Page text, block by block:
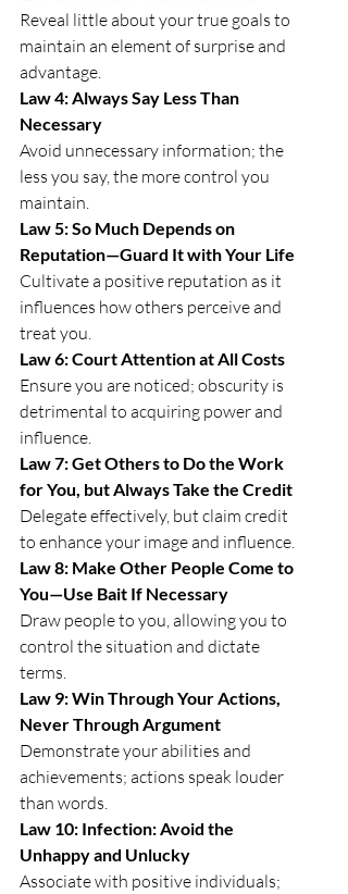
Reveal little about your true goals to
maintain an element of surprise and
advantage.
Law 4: Always Say Less Than
Necessary
Avoid unnecessary information; the
less you say, the more control you
maintain.
Law 5: So Much Depends on
Reputation—Guard It with Your Life
Cultivate a positive reputation as it
influences how others perceive and
treat you.
Law 6: Court Attention at All Costs
Ensure you are noticed; obscurity is
detrimental to acquiring power and
influence.
Law 7: Get Others to Do the Work
for You, but Always Take the Credit
Delegate effectively, but claim credit
to enhance your image and influence.
Law 8: Make Other People Come to
You—Use Bait If Necessary
Draw people to you, allowing you to
control the situation and dictate
terms.
Law 9: Win Through Your Actions,
Never Through Argument
Demonstrate your abilities and
achievements; actions speak louder
than words.
Law 10: Infection: Avoid the
Unhappy and Unlucky
Associate with positive individuals;